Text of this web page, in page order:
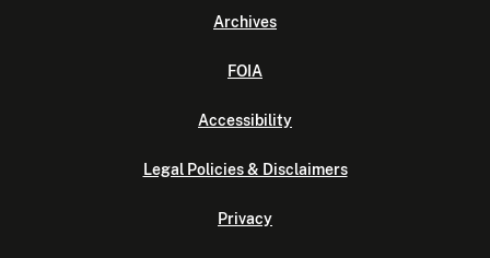
Archives
FOIA
Accessibility
Legal Policies & Disclaimers
Privacy